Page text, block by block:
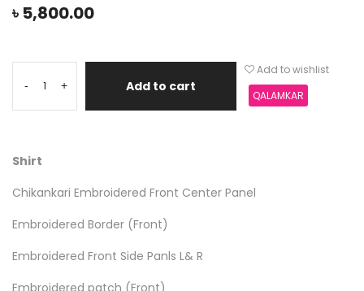
৳ 5,800.00
- + Add to cart
Add to wishlist
QALAMKAR
Shirt
Chikankari Embroidered Front Center Panel
Embroidered Border (Front)
Embroidered Front Side Panls L& R
Embroidered patch (Front)